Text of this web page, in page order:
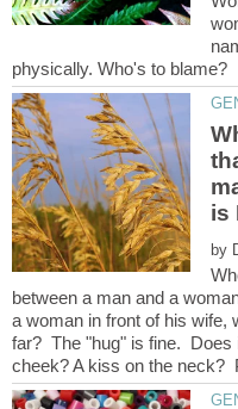
by
between a man and a
a woman in front of his wife,
far? The "hug" is fine. Does